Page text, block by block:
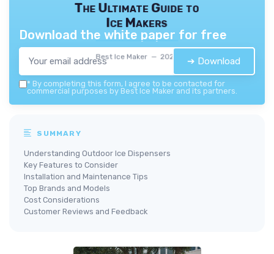
The Ultimate Guide to
Ice Makers
Best Ice Maker — 2026
Download the white paper for free
➔ Download
* By completing this form, I agree to be contacted for
commercial purposes by Best Ice Maker and its partners.
SUMMARY
Understanding Outdoor Ice Dispensers
Key Features to Consider
Installation and Maintenance Tips
Top Brands and Models
Cost Considerations
Customer Reviews and Feedback